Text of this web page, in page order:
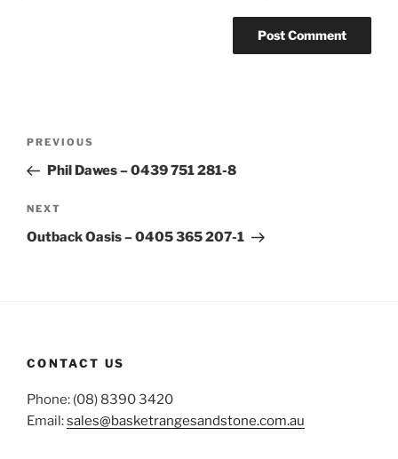
Previous
Post
PREVIOUS
Phil Dawes – 0439 751 281-8
Next
Post
NEXT
Outback Oasis – 0405 365 207-1
CONTACT US
Phone: (08) 8390 3420
Email:sales@basketrangesandstone.com.au